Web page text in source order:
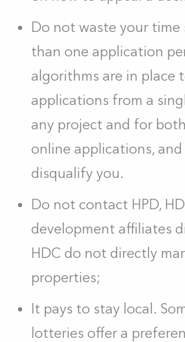
Do not waste your
than one application
algorithms are in place
applications from a
any project and for
online applications,
disqualify you.
Do not contact HPD,
development affiliates
HDC do not directly
properties;
It pays to stay local.
lotteries offer a